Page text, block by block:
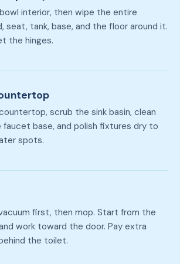
interior, then wipe the entire
seat, tank, base, and the floor around it.
the hinges.
scrub the sink basin, clean
faucet base, and polish fixtures dry to
spots.
first, then mop. Start from the
work toward the door. Pay extra
the toilet.